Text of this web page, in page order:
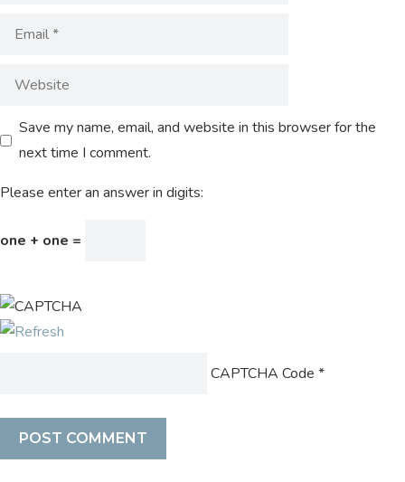
Save my name, email, and website in this browser for the
next time I comment.
Please enter an answer in digits:
one + one =
CAPTCHA Code *